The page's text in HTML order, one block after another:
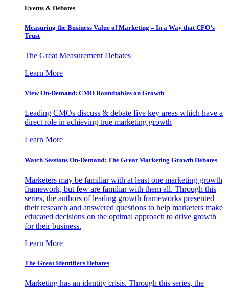
Events & Debates
Measuring the Business Value of Marketing – In a Way that CFO’s
Trust
The Great Measurement Debates
Learn More
View On-Demand: CMO Roundtables on Growth
Leading CMOs discuss & debate five key areas which have a
direct role in achieving true marketing growth
Learn More
Watch Sessions On-Demand: The Great Marketing Growth Debates
Marketers may be familiar with at least one marketing growth
framework, but few are familiar with them all. Through this
series, the authors of leading growth frameworks presented
their research and answered questions to help marketers make
educated decisions on the optimal approach to drive growth
for their business.
Learn More
The Great Identifiers Debates
Marketing has an identity crisis. Through this series, the